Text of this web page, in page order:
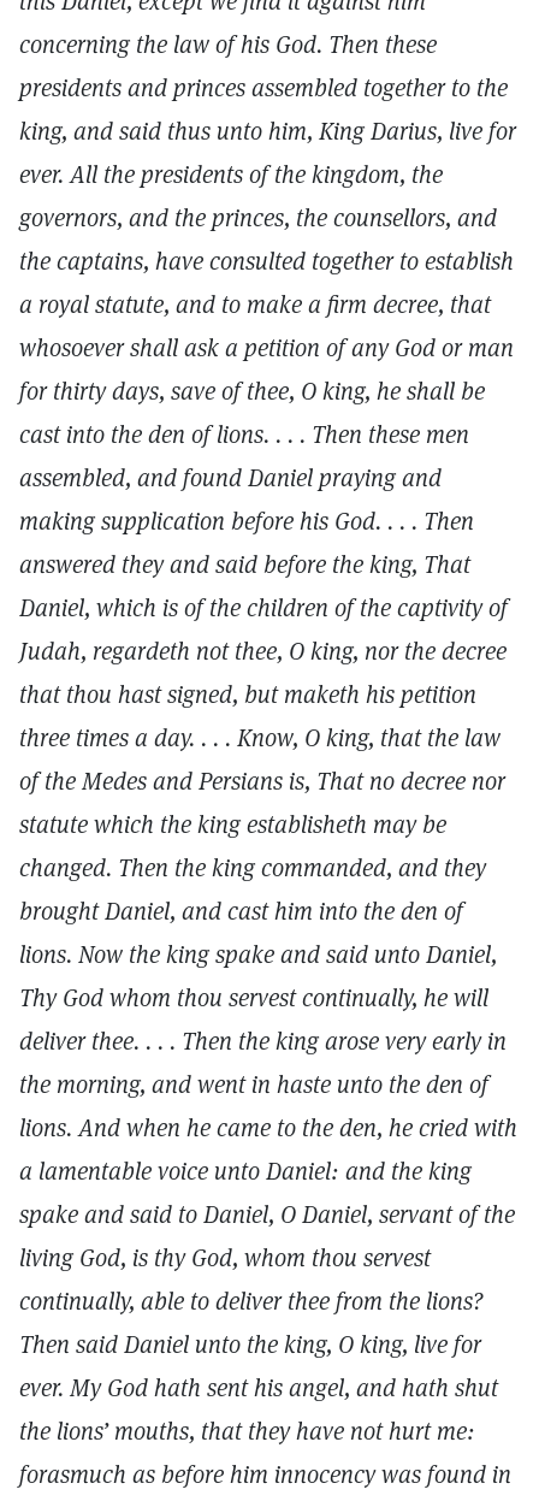
concerning the law of his God. Then these
presidents and princes assembled together to the
king, and said thus unto him, King Darius, live for
ever. All the presidents of the kingdom, the
governors, and the princes, the counsellors, and
the captains, have consulted together to establish
a royal statute, and to make a firm decree, that
whosoever shall ask a petition of any God or man
for thirty days, save of thee, O king, he shall be
cast into the den of lions. . . . Then these men
assembled, and found Daniel praying and
making supplication before his God. . . . Then
answered they and said before the king, That
Daniel, which is of the children of the captivity of
Judah, regardeth not thee, O king, nor the decree
that thou hast signed, but maketh his petition
three times a day. . . . Know, O king, that the law
of the Medes and Persians is, That no decree nor
statute which the king establisheth may be
changed. Then the king commanded, and they
brought Daniel, and cast him into the den of
lions. Now the king spake and said unto Daniel,
Thy God whom thou servest continually, he will
deliver thee. . . . Then the king arose very early in
the morning, and went in haste unto the den of
lions. And when he came to the den, he cried with
a lamentable voice unto Daniel: and the king
spake and said to Daniel, O Daniel, servant of the
living God, is thy God, whom thou servest
continually, able to deliver thee from the lions?
Then said Daniel unto the king, O king, live for
ever. My God hath sent his angel, and hath shut
the lions’ mouths, that they have not hurt me:
forasmuch as before him innocency was found in